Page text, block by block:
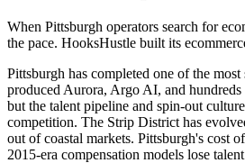
When Pittsburgh operators search for
the pace. HooksHustle built its
Pittsburgh has completed one of the
produced Aurora, Argo AI, and
but the talent pipeline and spin-out
competition. The Strip District has
out of coastal markets. Pittsburgh's cost
2015-era compensation models lose